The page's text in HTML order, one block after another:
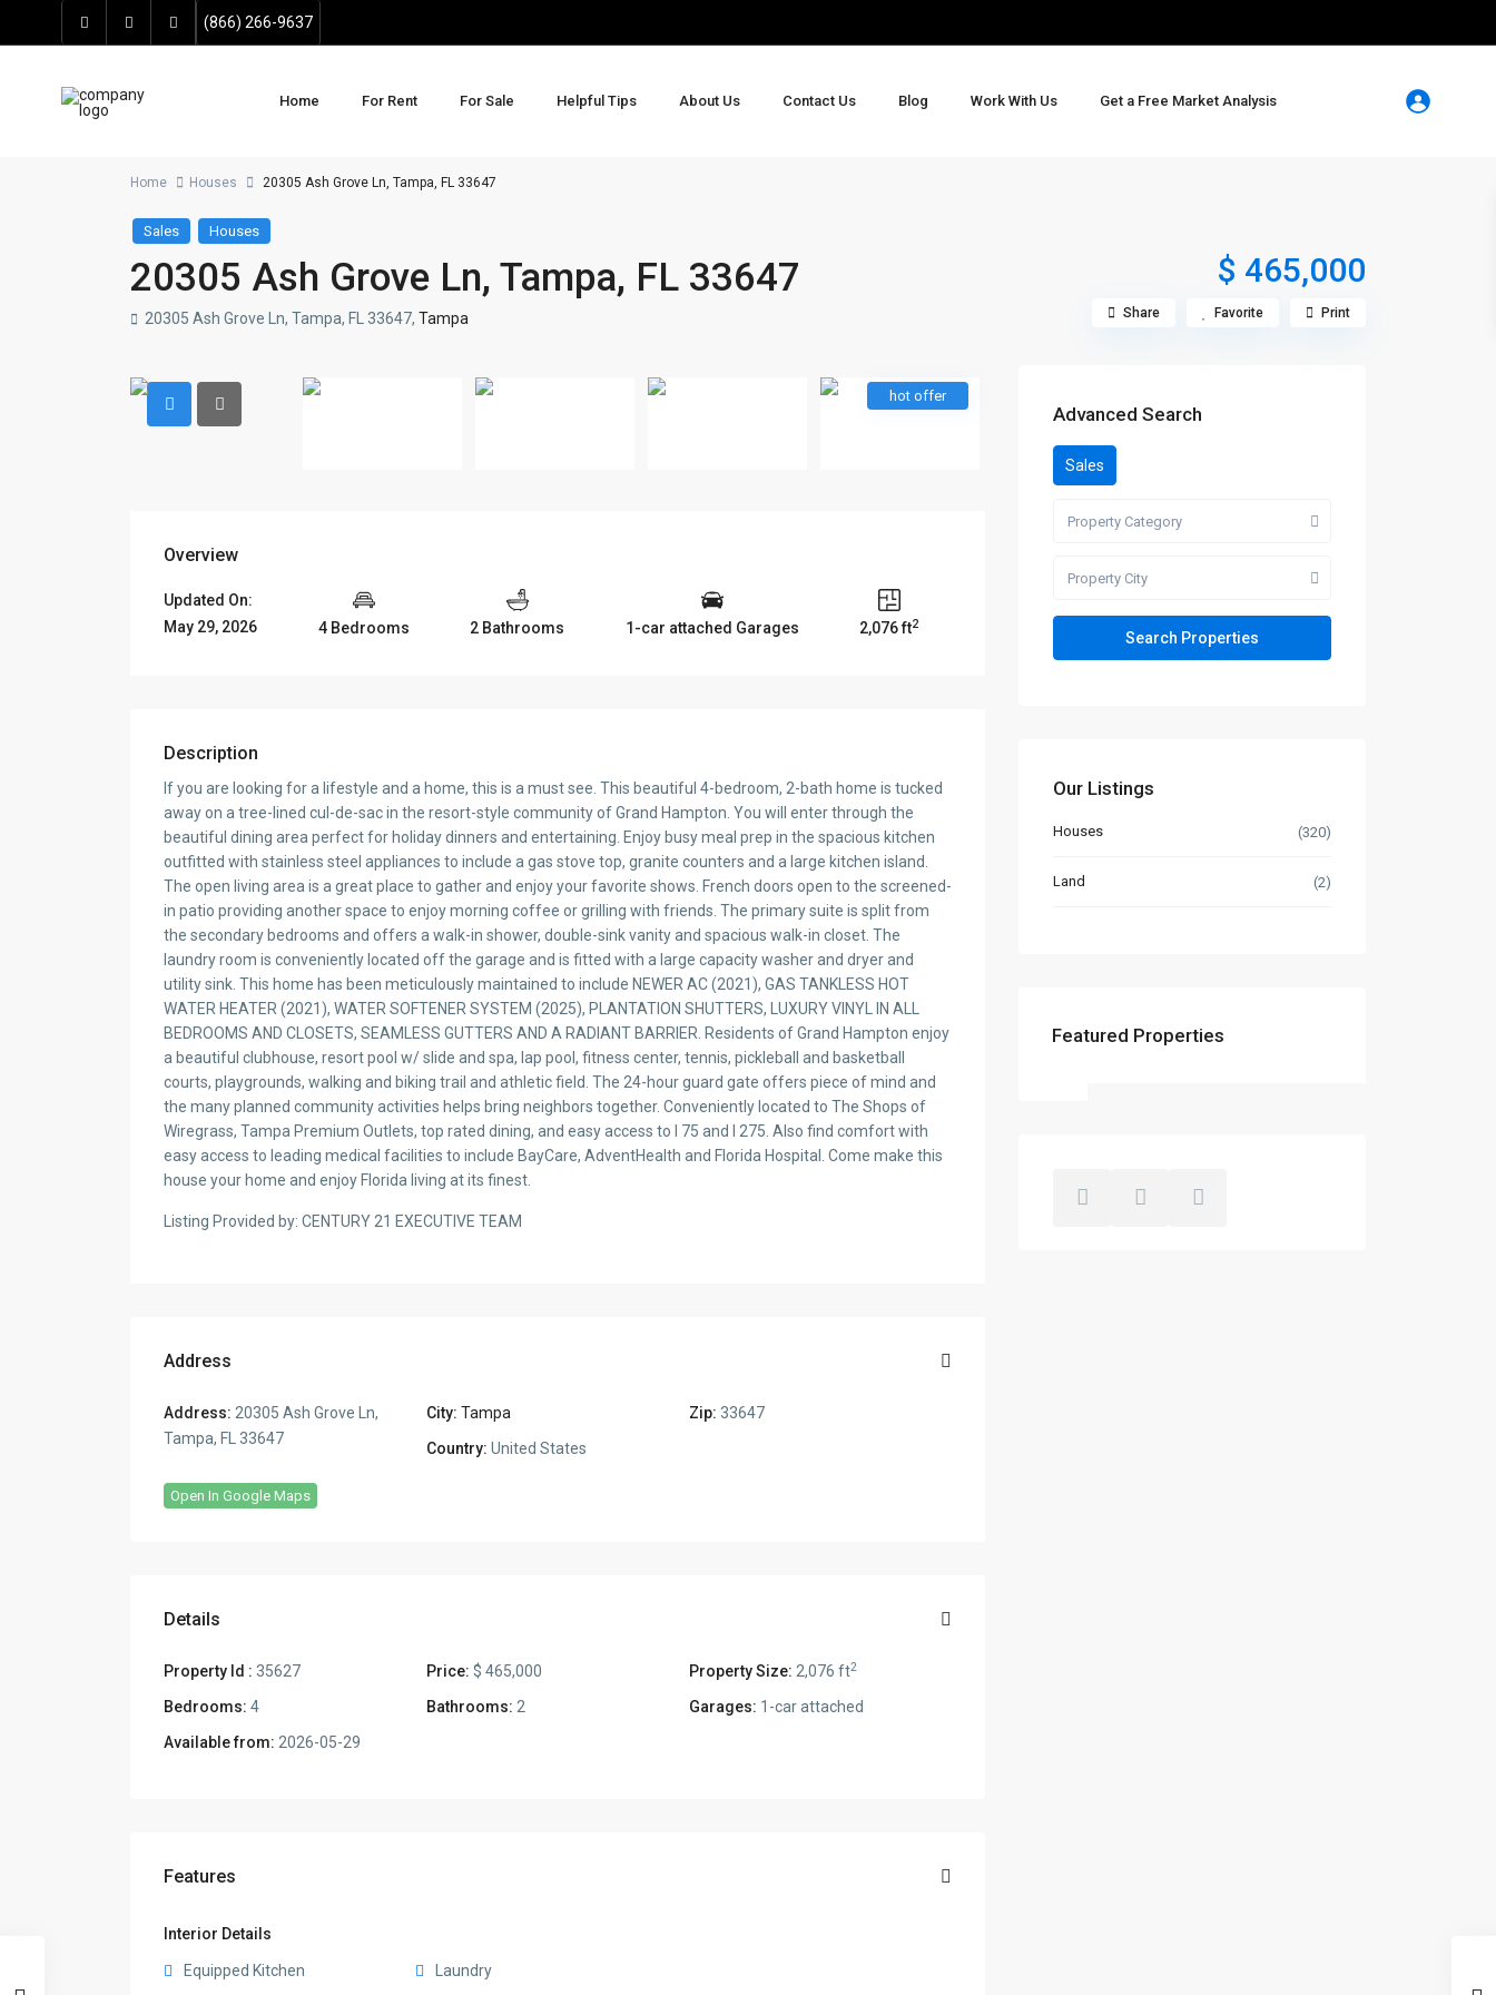
(866) 266-9637
Home For Rent For Sale Helpful Tips About Us Contact Us Blog Work With Us Get a Free Market Analysis
Home Houses 20305 Ash Grove Ln, Tampa, FL 33647
Sales Houses
20305 Ash Grove Ln, Tampa, FL 33647 $ 465,000
20305 Ash Grove Ln, Tampa, FL 33647, Tampa Share Favorite Print
hot offer
Overview
Updated On:
May 29, 2026
4 Bedrooms 2 Bathrooms 1-car attached Garages 2,076 ft2
Description
If you are looking for a lifestyle and a home, this is a must see. This beautiful 4-bedroom, 2-bath home is tucked
away on a tree-lined cul-de-sac in the resort-style community of Grand Hampton. You will enter through the
beautiful dining area perfect for holiday dinners and entertaining. Enjoy busy meal prep in the spacious kitchen
outfitted with stainless steel appliances to include a gas stove top, granite counters and a large kitchen island.
The open living area is a great place to gather and enjoy your favorite shows. French doors open to the screened-
in patio providing another space to enjoy morning coffee or grilling with friends. The primary suite is split from
the secondary bedrooms and offers a walk-in shower, double-sink vanity and spacious walk-in closet. The
laundry room is conveniently located off the garage and is fitted with a large capacity washer and dryer and
utility sink. This home has been meticulously maintained to include NEWER AC (2021), GAS TANKLESS HOT
WATER HEATER (2021), WATER SOFTENER SYSTEM (2025), PLANTATION SHUTTERS, LUXURY VINYL IN ALL
BEDROOMS AND CLOSETS, SEAMLESS GUTTERS AND A RADIANT BARRIER. Residents of Grand Hampton enjoy
a beautiful clubhouse, resort pool w/ slide and spa, lap pool, fitness center, tennis, pickleball and basketball
courts, playgrounds, walking and biking trail and athletic field. The 24-hour guard gate offers piece of mind and
the many planned community activities helps bring neighbors together. Conveniently located to The Shops of
Wiregrass, Tampa Premium Outlets, top rated dining, and easy access to I 75 and I 275. Also find comfort with
easy access to leading medical facilities to include BayCare, AdventHealth and Florida Hospital. Come make this
house your home and enjoy Florida living at its finest.
Listing Provided by: CENTURY 21 EXECUTIVE TEAM
Address
Address: 20305 Ash Grove Ln,
Tampa, FL 33647
City: Tampa Zip: 33647
Country: United States
Open In Google Maps
Details
Property Id : 35627 Price: $ 465,000 Property Size: 2,076 ft2
Bedrooms: 4 Bathrooms: 2 Garages: 1-car attached
Available from: 2026-05-29
Features
Interior Details
Equipped Kitchen Laundry
Advanced Search
Sales
Property Category
Property City
Our Listings
Houses (320)
Land (2)
Featured Properties